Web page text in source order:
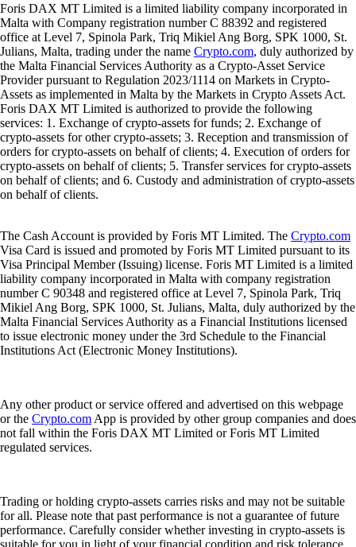
Foris DAX MT Limited is a limited liability company incorporated in
Malta with Company registration number C 88392 and registered
office at Level 7, Spinola Park, Triq Mikiel Ang Borg, SPK 1000, St.
Julians, Malta, trading under the name Crypto.com, duly authorized by
the Malta Financial Services Authority as a Crypto-Asset Service
Provider pursuant to Regulation 2023/1114 on Markets in Crypto-
Assets as implemented in Malta by the Markets in Crypto Assets Act.
Foris DAX MT Limited is authorized to provide the following
services: 1. Exchange of crypto-assets for funds; 2. Exchange of
crypto-assets for other crypto-assets; 3. Reception and transmission of
orders for crypto-assets on behalf of clients; 4. Execution of orders for
crypto-assets on behalf of clients; 5. Transfer services for crypto-assets
on behalf of clients; and 6. Custody and administration of crypto-assets
on behalf of clients.
The Cash Account is provided by Foris MT Limited. The Crypto.com
Visa Card is issued and promoted by Foris MT Limited pursuant to its
Visa Principal Member (Issuing) license. Foris MT Limited is a limited
liability company incorporated in Malta with company registration
number C 90348 and registered office at Level 7, Spinola Park, Triq
Mikiel Ang Borg, SPK 1000, St. Julians, Malta, duly authorized by the
Malta Financial Services Authority as a Financial Institutions licensed
to issue electronic money under the 3rd Schedule to the Financial
Institutions Act (Electronic Money Institutions).
Any other product or service offered and advertised on this webpage
or the Crypto.com App is provided by other group companies and does
not fall within the Foris DAX MT Limited or Foris MT Limited
regulated services.
Trading or holding crypto-assets carries risks and may not be suitable
for all. Please note that past performance is not a guarantee of future
performance. Carefully consider whether investing in crypto-assets is
suitable for you in light of your financial condition and risk tolerance.